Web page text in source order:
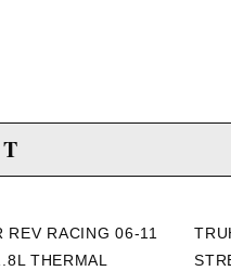
REV RACING 06-11
THERMAL